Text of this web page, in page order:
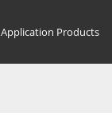
Application Products